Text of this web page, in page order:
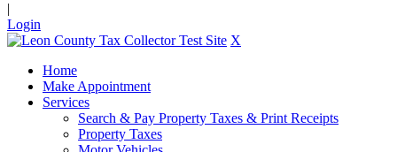
|
Login
X
Home
Make Appointment
Services
Search & Pay Property Taxes & Print Receipts
Property Taxes